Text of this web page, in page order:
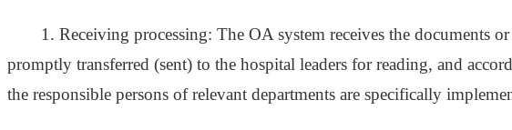
1. Receiving processing: The OA system receives the documents
promptly transferred (sent) to the hospital leaders for reading, and
the responsible persons of relevant departments are specifically